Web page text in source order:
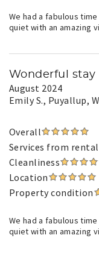
We had a fabulous
quiet with an amazing
Wonderful stay
August 2024
Emily S., Puyallup,
Overall
Services from
Cleanliness
Location
Property condition
We had a fabulous
quiet with an amazing